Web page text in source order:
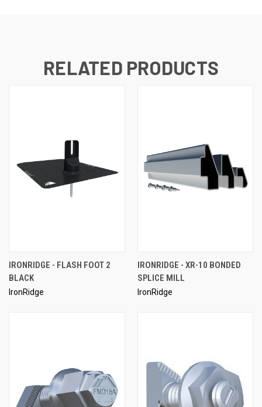
RELATED PRODUCTS
IRONRIDGE - FLASH FOOT 2
BLACK
IronRidge
IRONRIDGE - XR-10 BONDED
SPLICE MILL
IronRidge